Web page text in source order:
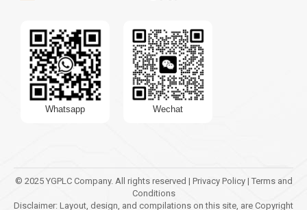
Whatsapp Wechat
© 2025 YGPLC Company. All rights reserved | Privacy Policy | Terms and
Conditions
Disclaimer: Layout, design, and compilations on this site, are Copyright